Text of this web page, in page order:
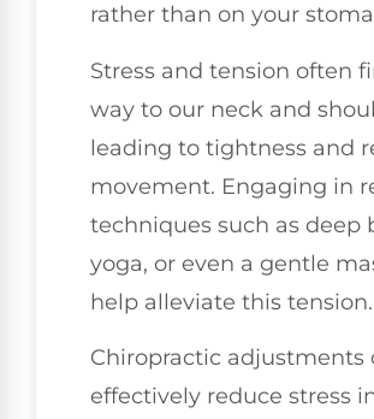
rather than on your
Stress and tension often
way to our neck and
leading to tightness and
movement. Engaging in
techniques such as deep
yoga, or even a gentle
help alleviate this tension.
Chiropractic adjustments
effectively reduce stress